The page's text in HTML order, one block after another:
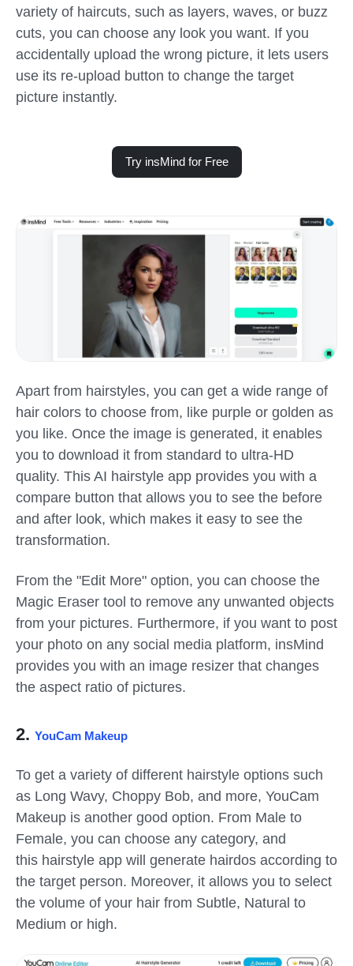
variety of haircuts, such as layers, waves, or buzz
cuts, you can choose any look you want. If you
accidentally upload the wrong picture, it lets users
use its re-upload button to change the target
picture instantly.
Try insMind for Free
Apart from hairstyles, you can get a wide range of
hair colors to choose from, like purple or golden as
you like. Once the image is generated, it enables
you to download it from standard to ultra-HD
quality. This AI hairstyle app provides you with a
compare button that allows you to see the before
and after look, which makes it easy to see the
transformation.
From the "Edit More" option, you can choose the
Magic Eraser tool to remove any unwanted objects
from your pictures. Furthermore, if you want to post
your photo on any social media platform, insMind
provides you with an image resizer that changes
the aspect ratio of pictures.
2. YouCam Makeup
To get a variety of different hairstyle options such
as Long Wavy, Choppy Bob, and more, YouCam
Makeup is another good option. From Male to
Female, you can choose any category, and
this hairstyle app will generate hairdos according to
the target person. Moreover, it allows you to select
the volume of your hair from Subtle, Natural to
Medium or high.